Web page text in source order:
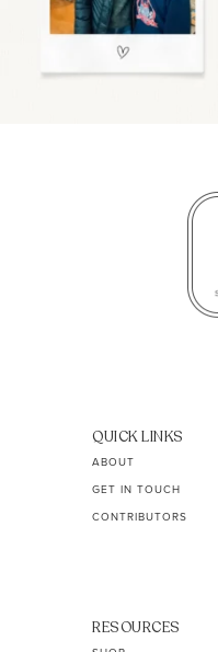
QUICK LINKS
ABOUT
GET IN TOUCH
CONTRIBUTORS
RESOURCES